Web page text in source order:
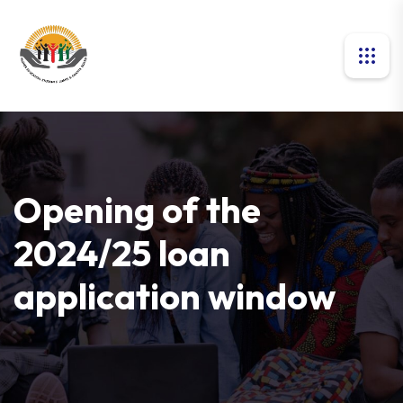
Opening of the
2024/25 loan
application window